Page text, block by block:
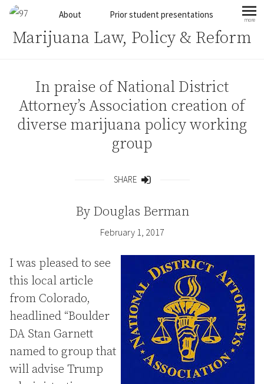
Skip to contentAbout Prior student presentations more
Marijuana Law, Policy & Reform
In praise of National District
Attorney’s Association creation of
diverse marijuana policy working
group
SHARE
By Douglas Berman
February 1, 2017
I was pleased to see
this local article
from Colorado,
headlined “Boulder
DA Stan Garnett
named to group that
will advise Trump